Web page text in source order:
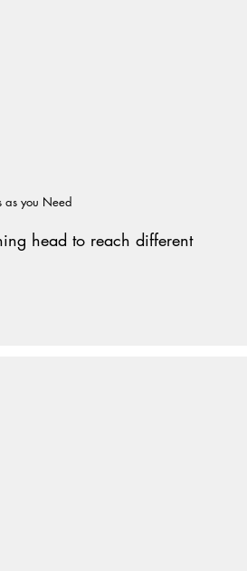
head to reach different
as you Need